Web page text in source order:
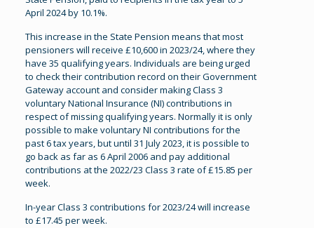
April 2024 by 10.1%.
This increase in the State Pension means that most
pensioners will receive £10,600 in 2023/24, where they
have 35 qualifying years. Individuals are being urged
to check their contribution record on their Government
Gateway account and consider making Class 3
voluntary National Insurance (NI) contributions in
respect of missing qualifying years. Normally it is only
possible to make voluntary NI contributions for the
past 6 tax years, but until 31 July 2023, it is possible to
go back as far as 6 April 2006 and pay additional
contributions at the 2022/23 Class 3 rate of £15.85 per
week.
In-year Class 3 contributions for 2023/24 will increase
to £17.45 per week.